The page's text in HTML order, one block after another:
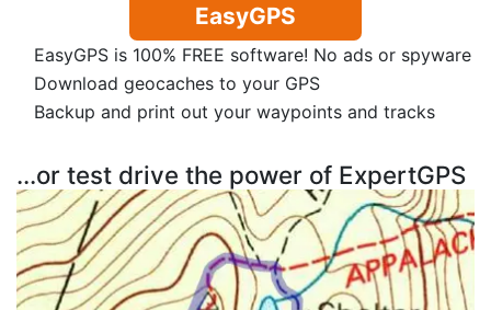
EasyGPS
EasyGPS is 100% FREE software! No ads or spyware
Download geocaches to your GPS
Backup and print out your waypoints and tracks
...or test drive the power of ExpertGPS